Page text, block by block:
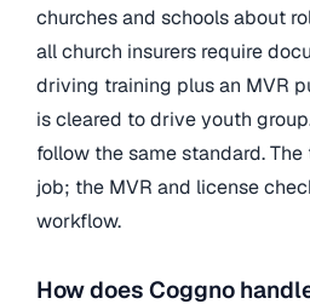
churches and schools about
all church insurers require
driving training plus an MVR
is cleared to drive youth
follow the same standard. The
job; the MVR and license
workflow.
How does Coggno